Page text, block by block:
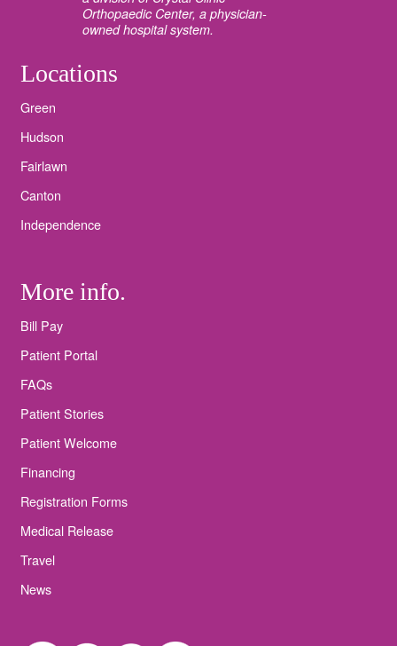
Orthopaedic Center, a physician-
owned hospital system.
Locations
Green
Hudson
Fairlawn
Canton
Independence
More info.
Bill Pay
Patient Portal
FAQs
Patient Stories
Patient Welcome
Financing
Registration Forms
Medical Release
Travel
News